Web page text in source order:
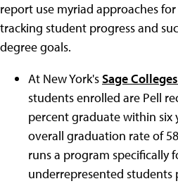
report use myriad approaches
tracking student progress and
degree goals.
At New York'sSage Colleges
students enrolled are Pell
percent graduate within six
overall graduation rate of
runs a program specifically
underrepresented students